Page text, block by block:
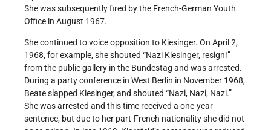
She was subsequently fired by the French-German Youth
Office in August 1967.
She continued to voice opposition to Kiesinger. On April 2,
1968, for example, she shouted “Nazi Kiesinger, resign!”
from the public gallery in the Bundestag and was arrested.
During a party conference in West Berlin in November 1968,
Beate slapped Kiesinger, and shouted “Nazi, Nazi, Nazi.”
She was arrested and this time received a one-year
sentence, but due to her part-French nationality she did not